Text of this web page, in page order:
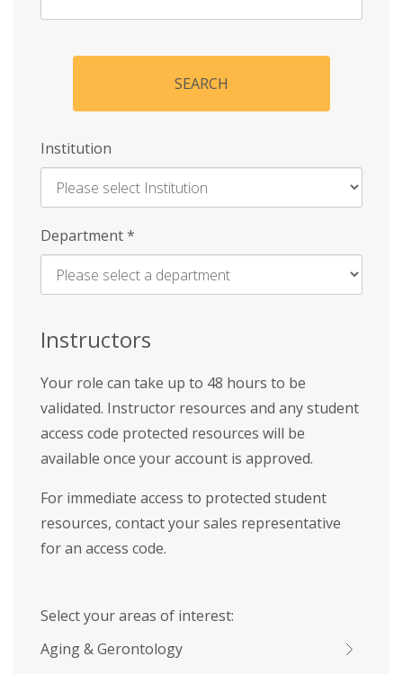
SEARCH
Institution
Enter
Name
Department*
Instructors
Your role can take up to 48 hours to be
validated. Instructor resources and any student
access code protected resources will be
available once your account is approved.
For immediate access to protected student
resources, contact your sales representative
for an access code.
Select your areas of interest:
Aging & Gerontology